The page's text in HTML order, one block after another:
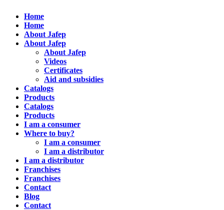
Home
Home
About Jafep
About Jafep
About Jafep
Videos
Certificates
Aid and subsidies
Catalogs
Products
Catalogs
Products
I am a consumer
Where to buy?
I am a consumer
I am a distributor
I am a distributor
Franchises
Franchises
Contact
Blog
Contact